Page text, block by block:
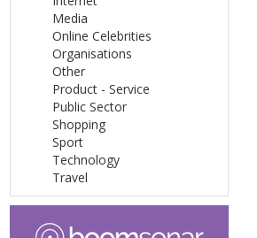
Media
Online Celebrities
Organisations
Other
Product - Service
Public Sector
Shopping
Sport
Technology
Travel